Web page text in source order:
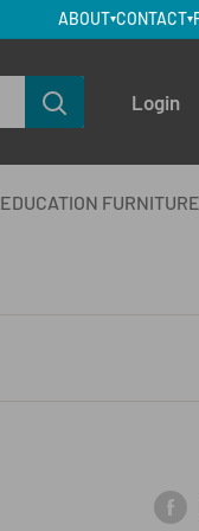
ABOUT▾CONTACT▾
Login
EDUCATION FURNITURE